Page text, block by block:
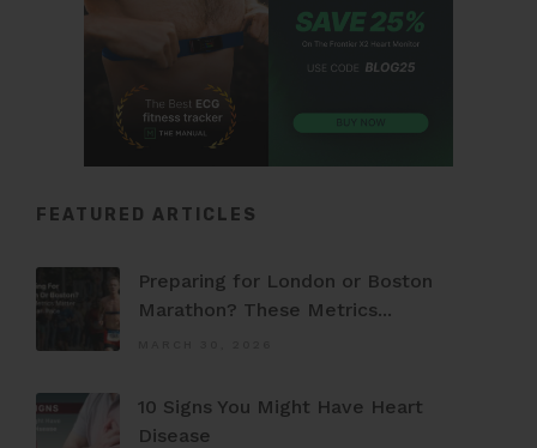
FEATURED ARTICLES
Preparing for London or Boston
Marathon? These Metrics...
10 Signs You Might Have Heart
Disease